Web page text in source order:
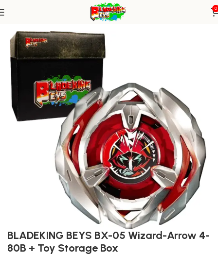
0
blade X Alone
BLADEKING BEYS BX-05 Wizard-Arrow 4-
80B + Toy Storage Box